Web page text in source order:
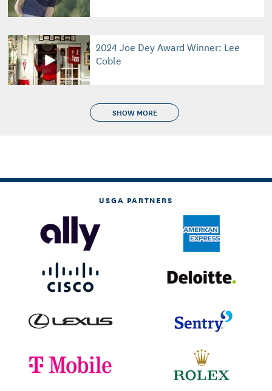
2024 Joe Dey Award Winner: Lee
Coble
SHOW MORE
USGA PARTNERS